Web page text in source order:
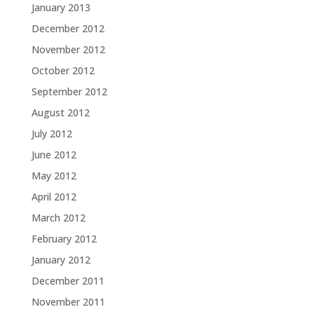
January 2013
December 2012
November 2012
October 2012
September 2012
August 2012
July 2012
June 2012
May 2012
April 2012
March 2012
February 2012
January 2012
December 2011
November 2011